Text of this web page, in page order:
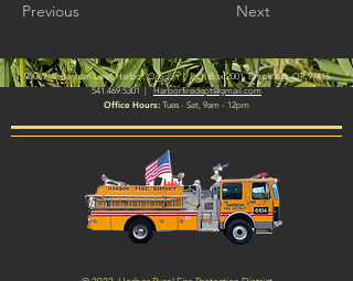
Previous Next
98069 W. Benham Lane, Harbor, Oregon|P.O. Box 2001, Brookings, OR 97415
541.469.5301
Harborfiredept@gmail.com
Office Hours: Tues - Sat, 9am - 12pm